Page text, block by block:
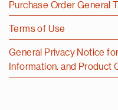
Purchase Order General
Terms of Use
General Privacy Notice
Information, and Product